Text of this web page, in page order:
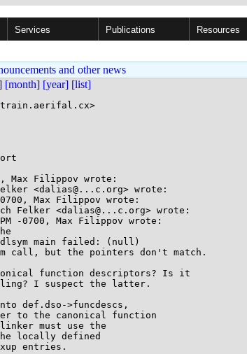
Services Publications Resources
and other news
[month] [year] [list]
Max Filippov wrote:
<dalias@...c.org> wrote:
Max Filippov wrote:
Felker <dalias@...c.org> wrote:
-0700, Max Filippov wrote:
main failed: (null)
call, but the pointers don't match.
function descriptors? Is it
I suspect the latter.
def.dso->funcdescs,
to the canonical function
must use the
the locally defined
entries.